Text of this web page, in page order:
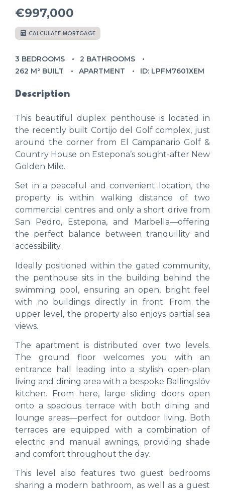
€997,000
CALCULATE MORTGAGE
3 BEDROOMS
2 BATHROOMS
262 M² BUILT
APARTMENT ID: LPFM7601XEM
Description
This beautiful duplex penthouse is located in
the recently built Cortijo del Golf complex, just
around the corner from El Campanario Golf &
Country House on Estepona’s sought-after New
Golden Mile.
Set in a peaceful and convenient location, the
property is within walking distance of two
commercial centres and only a short drive from
San Pedro, Estepona, and Marbella—offering
the perfect balance between tranquillity and
accessibility.
Ideally positioned within the gated community,
the penthouse sits in the building behind the
swimming pool, ensuring an open, bright feel
with no buildings directly in front. From the
upper level, the property also enjoys partial sea
views.
The apartment is distributed over two levels.
The ground floor welcomes you with an
entrance hall leading into a stylish open-plan
living and dining area with a bespoke Ballingslöv
kitchen. From here, large sliding doors open
onto a spacious terrace with both dining and
lounge areas—perfect for outdoor living. Both
terraces are equipped with a combination of
electric and manual awnings, providing shade
and comfort throughout the day.
This level also features two guest bedrooms
sharing a modern bathroom, as well as a guest